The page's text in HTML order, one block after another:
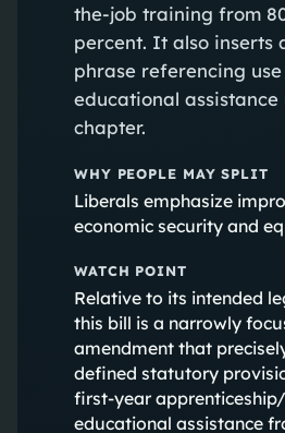
the-job training from
percent. It also inserts
phrase referencing
educational assistance
chapter.
WHY PEOPLE MAY SPLIT
Liberals emphasize
economic security and
WATCH POINT
Relative to its intended
this bill is a narrowly
amendment that
defined statutory
first‑year
educational assistance